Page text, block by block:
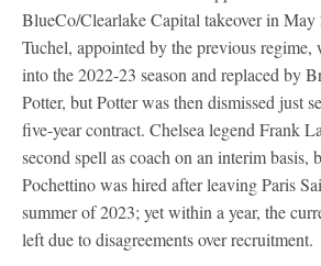
BlueCo/Clearlake Capital takeover in May
Tuchel, appointed by the previous regime,
into the 2022-23 season and replaced by
Potter, but Potter was then dismissed just
five-year contract. Chelsea legend Frank
second spell as coach on an interim basis,
Pochettino was hired after leaving Paris
summer of 2023; yet within a year, the
left due to disagreements over recruitment.